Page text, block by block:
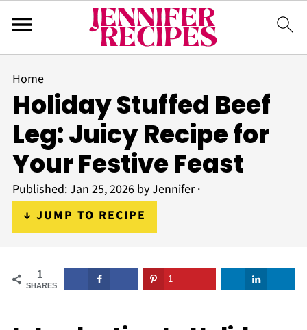
Home
Holiday Stuffed Beef
Leg: Juicy Recipe for
Your Festive Feast
Published:Jan 25, 2026byJennifer·
↓ JUMP TO RECIPE
1
SHARES
1